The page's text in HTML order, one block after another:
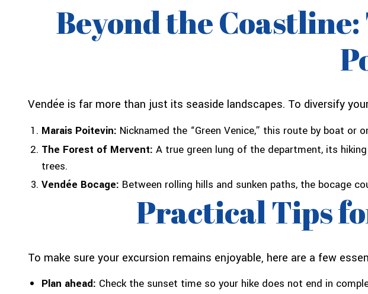
Beyond the
Vendée is far more than just its seaside landscapes. To diversify
Marais Poitevin: Nicknamed the “Green Venice,” this route by boat
The Forest of Mervent: A true green lung of the department, its
trees.
Vendée Bocage: Between rolling hills and sunken paths, the bocage
Practical Tips
To make sure your excursion remains enjoyable, here are a few
Plan ahead: Check the sunset time so your hike does not end in